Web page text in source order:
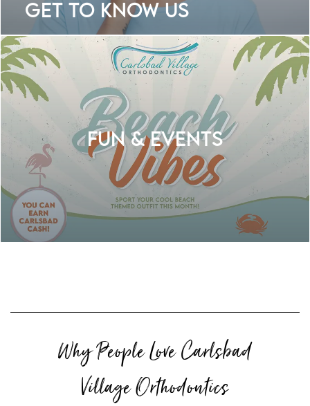
Get To Know Us
Fun & Events
Why People Love Carlsbad
Village Orthodontics